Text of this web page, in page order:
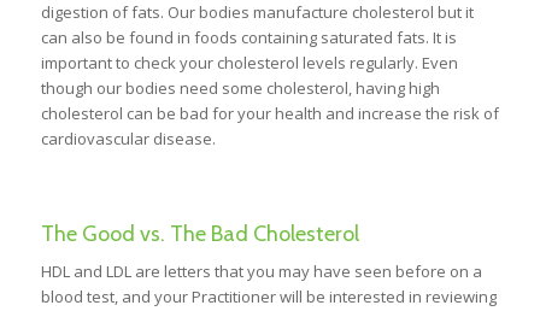
digestion of fats. Our bodies manufacture cholesterol but it
can also be found in foods containing saturated fats. It is
important to check your cholesterol levels regularly. Even
though our bodies need some cholesterol, having high
cholesterol can be bad for your health and increase the risk of
cardiovascular disease.
The Good vs. The Bad Cholesterol
HDL and LDL are letters that you may have seen before on a
blood test, and your Practitioner will be interested in reviewing